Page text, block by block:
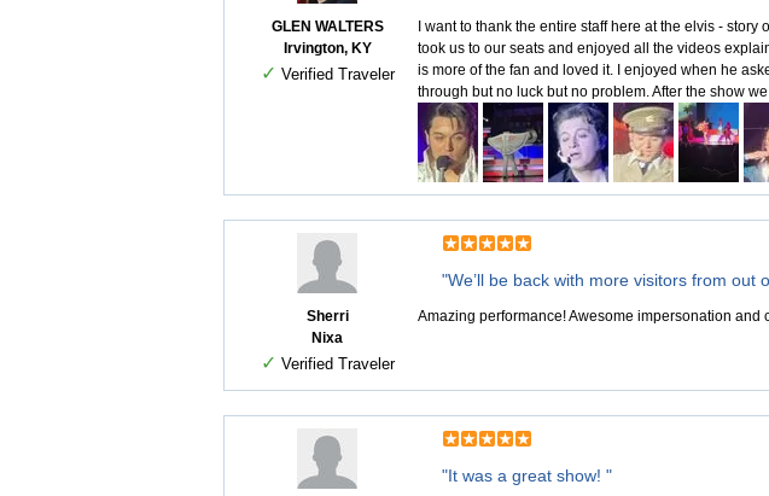
GLEN WALTERS
Irvington, KY
✓ Verified Traveler
I want to thank the entire staff here at the elvis -
took us to our seats and enjoyed all the videos
is more of the fan and loved it. I enjoyed when he
through but no luck but no problem. After the show
Sherri
Nixa
✓ Verified Traveler
"We’ll be back with more visitors from out
Amazing performance! Awesome impersonation and
"It was a great show! "